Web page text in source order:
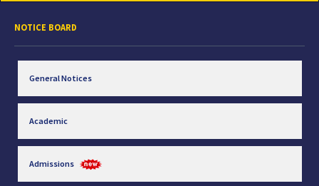
NOTICE BOARD
General Notices
Academic
Admissions